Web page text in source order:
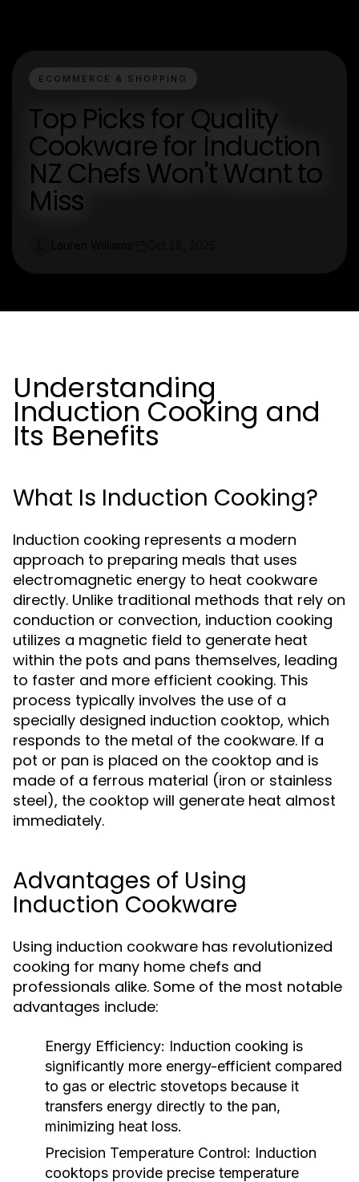
ECOMMERCE & SHOPPING
Top Picks for Quality
Cookware for Induction
NZ Chefs Won't Want to
Miss
Understanding
Induction Cooking and
Its Benefits
What Is Induction Cooking?
Induction cooking represents a modern
approach to preparing meals that uses
electromagnetic energy to heat cookware
directly. Unlike traditional methods that rely on
conduction or convection, induction cooking
utilizes a magnetic field to generate heat
within the pots and pans themselves, leading
to faster and more efficient cooking. This
process typically involves the use of a
specially designed induction cooktop, which
responds to the metal of the cookware. If a
pot or pan is placed on the cooktop and is
made of a ferrous material (iron or stainless
steel), the cooktop will generate heat almost
immediately.
Advantages of Using
Induction Cookware
Using induction cookware has revolutionized
cooking for many home chefs and
professionals alike. Some of the most notable
advantages include:
Energy Efficiency: Induction cooking is
significantly more energy-efficient compared
to gas or electric stovetops because it
transfers energy directly to the pan,
minimizing heat loss.
Precision Temperature Control: Induction
cooktops provide precise temperature